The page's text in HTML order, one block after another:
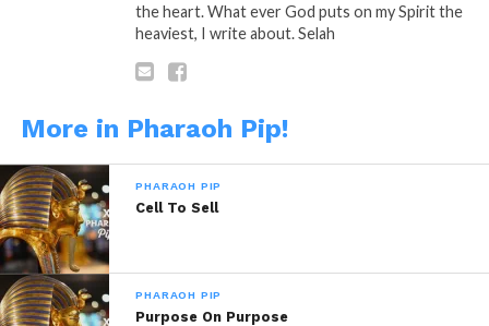
Trapped in a Maze
December 18, 2013
In "Pharaoh Pip!"
What If…
November 27, 2013
February 16, 2014
In "Pharaoh Pip!"
the heart. What ever God puts on my Spirit the
heaviest, I write about. Selah
More in Pharaoh Pip!
PHARAOH PIP
Cell To Sell
PHARAOH PIP
Purpose On Purpose